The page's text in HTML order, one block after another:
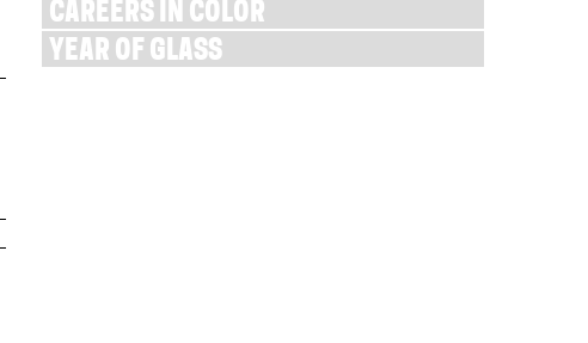
CAREERS IN COLOR
YEAR OF GLASS